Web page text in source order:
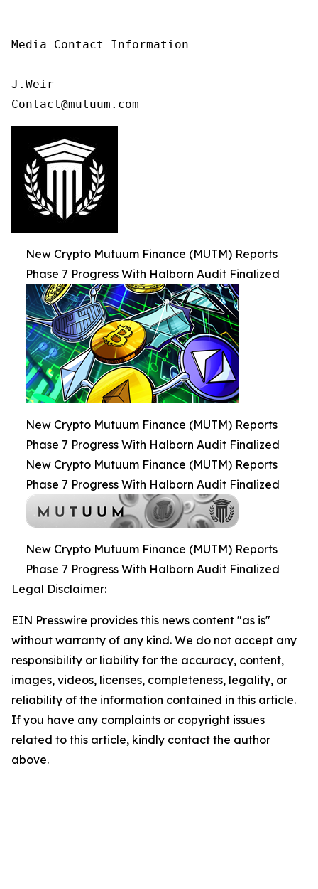
Media Contact Information
J.Weir
Contact@mutuum.com
New Crypto Mutuum Finance (MUTM) Reports
Phase 7 Progress With Halborn Audit Finalized
New Crypto Mutuum Finance (MUTM) Reports
Phase 7 Progress With Halborn Audit Finalized
New Crypto Mutuum Finance (MUTM) Reports
Phase 7 Progress With Halborn Audit Finalized
New Crypto Mutuum Finance (MUTM) Reports
Phase 7 Progress With Halborn Audit Finalized
Legal Disclaimer:
EIN Presswire provides this news content "as is"
without warranty of any kind. We do not accept any
responsibility or liability for the accuracy, content,
images, videos, licenses, completeness, legality, or
reliability of the information contained in this article.
If you have any complaints or copyright issues
related to this article, kindly contact the author
above.